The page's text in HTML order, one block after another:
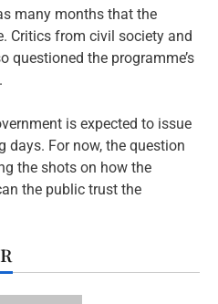
many months that the
Critics from civil society and
questioned the programme’s
is expected to issue
For now, the question
the shots on how the
the public trust the